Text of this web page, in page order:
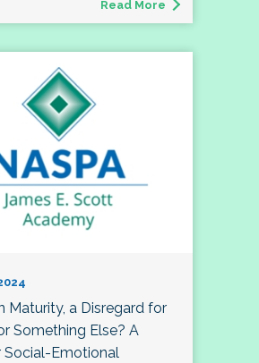
Read More
Maturity, a Disregard for
Something Else? A
Social-Emotional